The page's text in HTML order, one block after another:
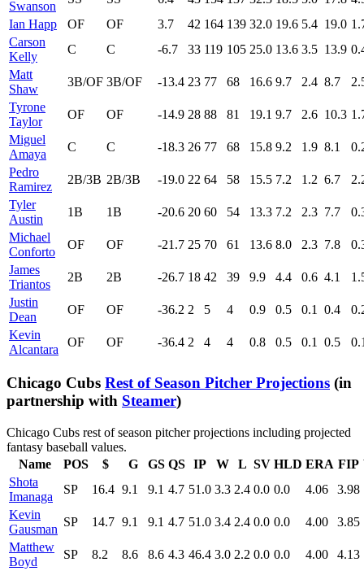
Swanson
Ian Happ
OF OF 3.7 42 164 139 32.0 19.6 5.4 19.0
Carson
Kelly
C C -6.7 33 119 105 25.0 13.6 3.5 13.9
Matt
Shaw
3B/OF 3B/OF -13.4 23 77 68 16.6 9.7 2.4 8.7
Tyrone
Taylor
OF OF -14.9 28 88 81 19.1 9.7 2.6 10.3
Miguel
Amaya
C C -18.3 26 77 68 15.8 9.2 1.9 8.1
Pedro
Ramirez
2B/3B 2B/3B -19.0 22 64 58 15.5 7.2 1.2 6.7
Tyler
Austin
1B 1B -20.6 20 60 54 13.3 7.2 2.3 7.7
Michael
Conforto
OF OF -21.7 25 70 61 13.6 8.0 2.3 7.8
James
Triantos
2B 2B -26.7 18 42 39 9.9 4.4 0.6 4.1
Justin
Dean
OF OF -36.2 2 5 4 0.9 0.5 0.1 0.4
Kevin
Alcantara
OF OF -36.4 2 4 4 0.8 0.5 0.1 0.5
Chicago Cubs Rest of Season Pitcher Projections (in
partnership with Steamer)
Chicago Cubs rest of season pitcher projections including projected
fantasy baseball values.
Name
POS $ G GS QS IP W L SV HLD ERA FIP
Shota
Imanaga
SP 16.4 9.1 9.1 4.7 51.0 3.3 2.4 0.0 0.0 4.06 3.98
Kevin
Gausman
SP 14.7 9.1 9.1 4.7 51.0 3.4 2.4 0.0 0.0 4.00 3.85
Matthew
Boyd
SP 8.2 8.6 8.6 4.3 46.4 3.0 2.2 0.0 0.0 4.00 4.13